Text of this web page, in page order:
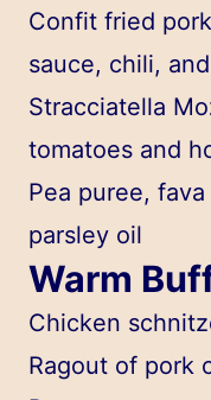
Confit fried
sauce, chili,
Stracciatella
tomatoes and
Pea puree,
parsley oil
Warm
Chicken
Ragout of pork